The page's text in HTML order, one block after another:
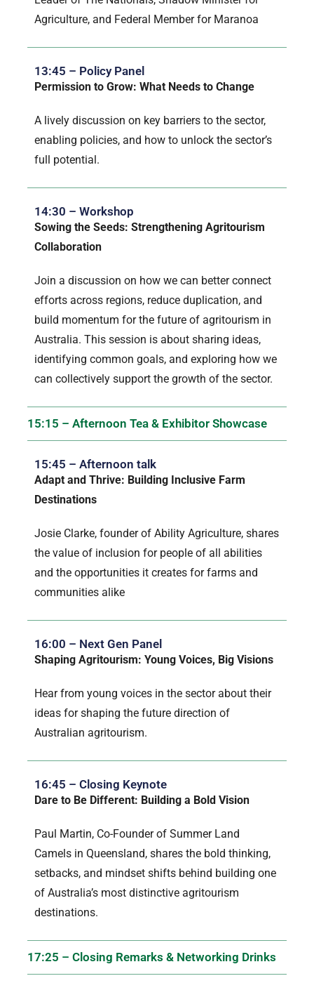
Agriculture, and Federal Member for Maranoa
13:45 – Policy Panel
Permission to Grow: What Needs to Change
A lively discussion on key barriers to the sector,
enabling policies, and how to unlock the sector’s
full potential.
14:30 – Workshop
Sowing the Seeds: Strengthening Agritourism
Collaboration
Join a discussion on how we can better connect
efforts across regions, reduce duplication, and
build momentum for the future of agritourism in
Australia. This session is about sharing ideas,
identifying common goals, and exploring how we
can collectively support the growth of the sector.
15:15 – Afternoon Tea & Exhibitor Showcase
15:45 – Afternoon talk
Adapt and Thrive: Building Inclusive Farm
Destinations
Josie Clarke, founder of Ability Agriculture, shares
the value of inclusion for people of all abilities
and the opportunities it creates for farms and
communities alike
16:00 – Next Gen Panel
Shaping Agritourism: Young Voices, Big Visions
Hear from young voices in the sector about their
ideas for shaping the future direction of
Australian agritourism.
16:45 – Closing Keynote
Dare to Be Different: Building a Bold Vision
Paul Martin, Co-Founder of Summer Land
Camels in Queensland, shares the bold thinking,
setbacks, and mindset shifts behind building one
of Australia’s most distinctive agritourism
destinations.
17:25 – Closing Remarks & Networking Drinks